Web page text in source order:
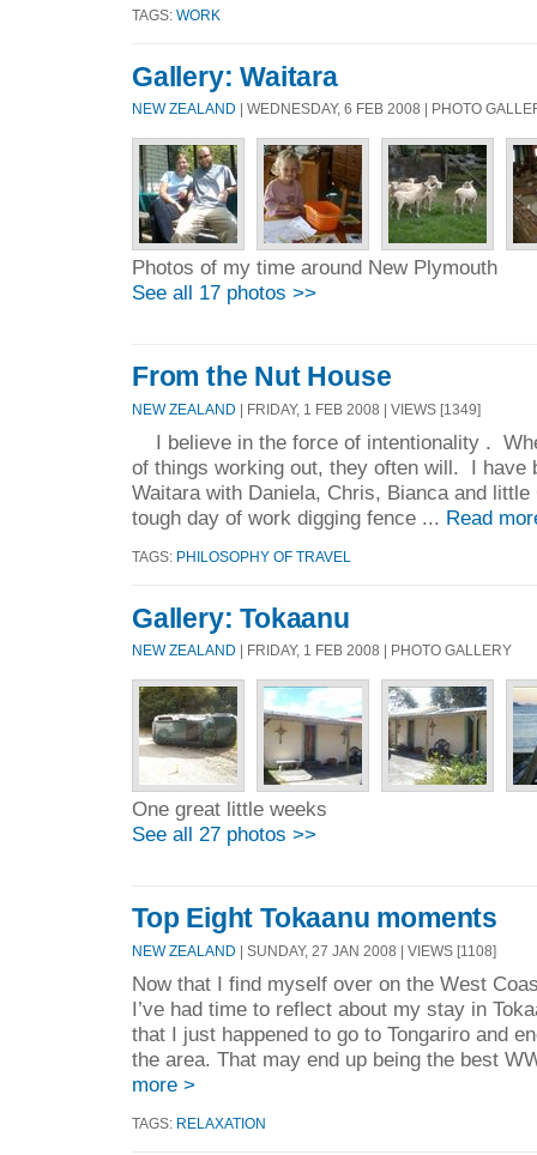
TAGS: WORK
Gallery: Waitara
NEW ZEALAND | WEDNESDAY, 6 FEB 2008 | PHOTO
Photos of my time around New Plymouth
See all 17 photos >>
From the Nut House
NEW ZEALAND | FRIDAY, 1 FEB 2008 | VIEWS [1349]
I believe in the force of intentionality .
of things working out, they often will. I have
Waitara with Daniela, Chris, Bianca and
tough day of work digging fence ... Read
TAGS: PHILOSOPHY OF TRAVEL
Gallery: Tokaanu
NEW ZEALAND | FRIDAY, 1 FEB 2008 | PHOTO GALLERY
One great little weeks
See all 27 photos >>
Top Eight Tokaanu moments
NEW ZEALAND | SUNDAY, 27 JAN 2008 | VIEWS [1108]
Now that I find myself over on the West
I’ve had time to reflect about my stay in
that I just happened to go to Tongariro and
the area. That may end up being the best
more >
TAGS: RELAXATION